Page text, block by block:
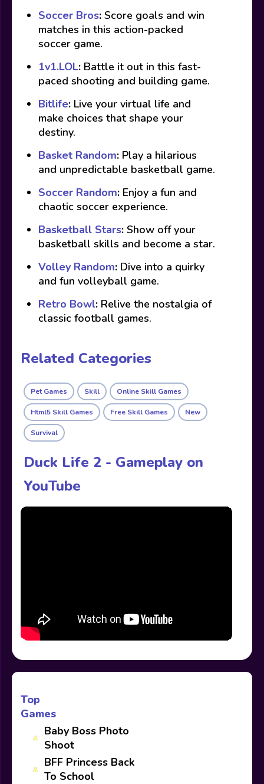
Soccer Bros: Score goals and win
matches in this action-packed
soccer game.
1v1.LOL: Battle it out in this fast-
paced shooting and building game.
Bitlife: Live your virtual life and
make choices that shape your
destiny.
Basket Random: Play a hilarious
and unpredictable basketball game.
Soccer Random: Enjoy a fun and
chaotic soccer experience.
Basketball Stars: Show off your
basketball skills and become a star.
Volley Random: Dive into a quirky
and fun volleyball game.
Retro Bowl: Relive the nostalgia of
classic football games.
Related Categories
Pet Games Skill Online Skill Games
Html5 Skill Games Free Skill Games New
Survival
Duck Life 2 - Gameplay on
YouTube
Top
Games
Baby Boss Photo
Shoot
BFF Princess Back
To School